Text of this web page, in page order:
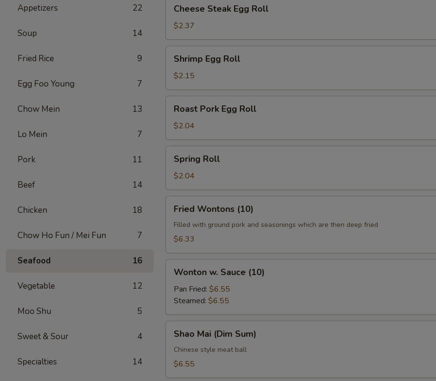
Appetizers 22
Soup 14
Fried Rice 9
Egg Foo Young 7
Chow Mein 13
Lo Mein 7
Pork 11
Beef 14
Chicken 18
Chow Ho Fun / Mei Fun 7
Seafood 16
Vegetable 12
Moo Shu 5
Sweet & Sour 4
Specialties 14
Steak
Egg
Roll
Cheese Steak Egg Roll
$2.37
Egg
Roll
Shrimp Egg Roll
$2.15
Pork
Egg
Roll
Roast Pork Egg Roll
$2.04
RollSpring Roll
$2.04
Wontons
(10)
Fried Wontons (10)
Filled with ground pork and seasonings which are then deep fried
$6.33
Sauce
(10)
Wonton w. Sauce (10)
Pan Fried: $6.55
Steamed: $6.55
Mai
(Dim
Sum)
Shao Mai (Dim Sum)
Chinese style meat ball
$6.55